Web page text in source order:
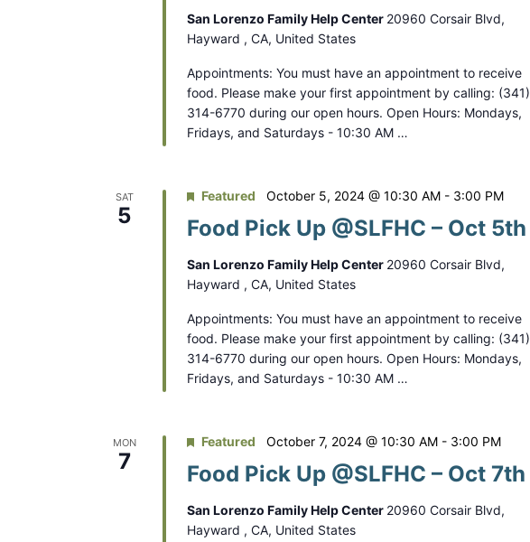
San Lorenzo Family Help Center 20960 Corsair Blvd,
Hayward , CA, United States
Appointments: You must have an appointment to receive
food. Please make your first appointment by calling: (341)
314-6770 during our open hours. Open Hours: Mondays,
Fridays, and Saturdays - 10:30 AM …
SAT
5 Food Pick Up @SLFHC – Oct 5th
Featured October 5, 2024 @ 10:30 AM- 3:00 PM
San Lorenzo Family Help Center 20960 Corsair Blvd,
Hayward , CA, United States
Appointments: You must have an appointment to receive
food. Please make your first appointment by calling: (341)
314-6770 during our open hours. Open Hours: Mondays,
Fridays, and Saturdays - 10:30 AM …
MON
7 Food Pick Up @SLFHC – Oct 7th
Featured October 7, 2024 @ 10:30 AM- 3:00 PM
San Lorenzo Family Help Center 20960 Corsair Blvd,
Hayward , CA, United States